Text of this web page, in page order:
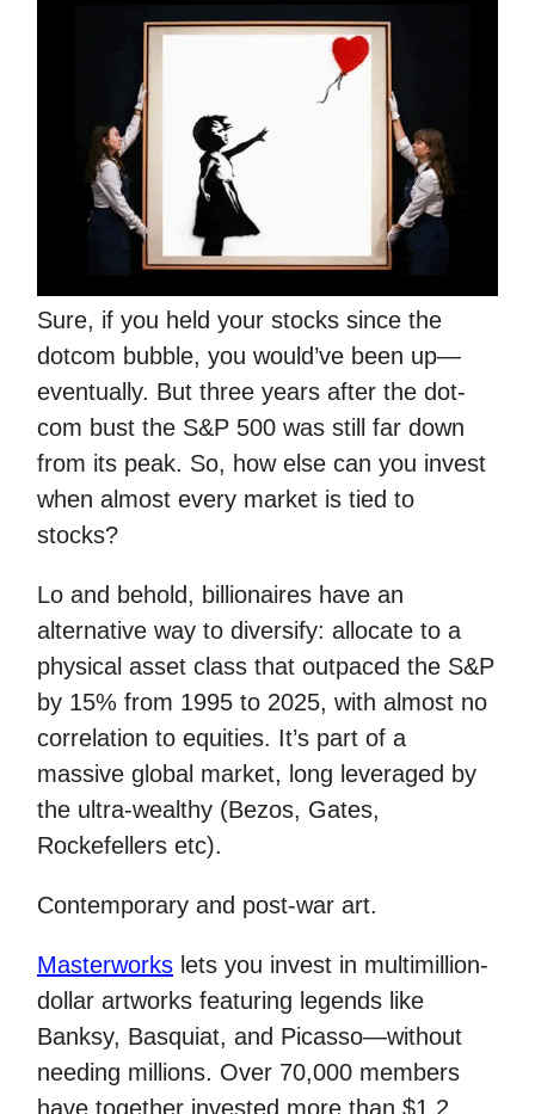
Sure, if you held your stocks since the
dotcom bubble, you would’ve been up—
eventually. But three years after the dot-
com bust the S&P 500 was still far down
from its peak. So, how else can you invest
when almost every market is tied to
stocks?
Lo and behold, billionaires have an
alternative way to diversify: allocate to a
physical asset class that outpaced the S&P
by 15% from 1995 to 2025, with almost no
correlation to equities. It’s part of a
massive global market, long leveraged by
the ultra-wealthy (Bezos, Gates,
Rockefellers etc).
Contemporary and post-war art.
Masterworks lets you invest in multimillion-
dollar artworks featuring legends like
Banksy, Basquiat, and Picasso—without
needing millions. Over 70,000 members
have together invested more than $1.2